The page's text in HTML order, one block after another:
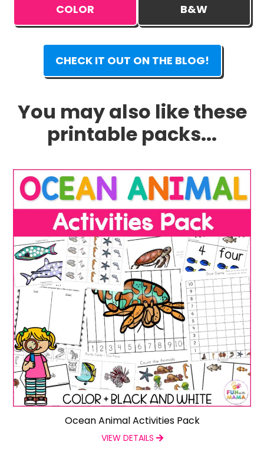
COLOR
B&W
CHECK IT OUT ON THE BLOG!
You may also like these
printable packs...
Ocean Animal Activities Pack
VIEW DETAILS